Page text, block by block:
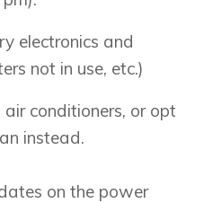
electronics and
not in use, etc.)
conditioners, or opt
instead.
on the power